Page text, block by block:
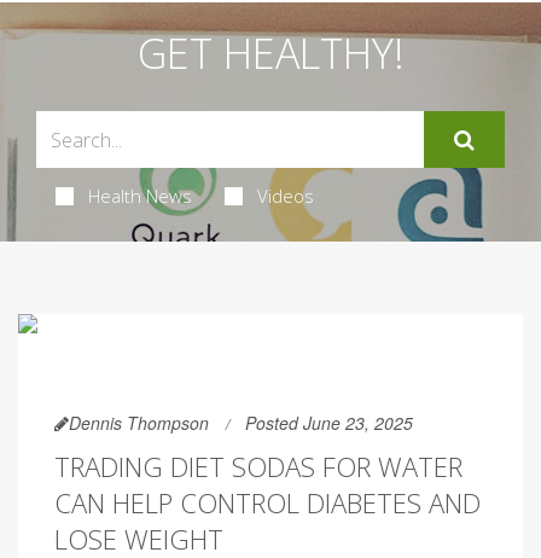
GET HEALTHY!
Health News Videos
Dennis Thompson Posted June 23, 2025
TRADING DIET SODAS FOR WATER
CAN HELP CONTROL DIABETES AND
LOSE WEIGHT